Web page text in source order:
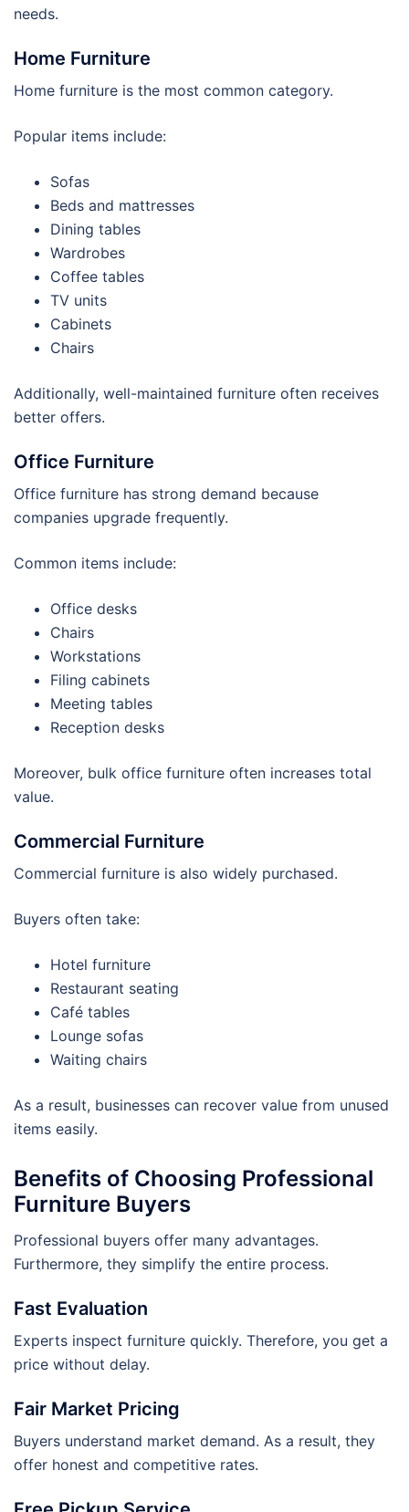
needs.
Home Furniture
Home furniture is the most common category.
Popular items include:
Sofas
Beds and mattresses
Dining tables
Wardrobes
Coffee tables
TV units
Cabinets
Chairs
Additionally, well-maintained furniture often receives
better offers.
Office Furniture
Office furniture has strong demand because
companies upgrade frequently.
Common items include:
Office desks
Chairs
Workstations
Filing cabinets
Meeting tables
Reception desks
Moreover, bulk office furniture often increases total
value.
Commercial Furniture
Commercial furniture is also widely purchased.
Buyers often take:
Hotel furniture
Restaurant seating
Café tables
Lounge sofas
Waiting chairs
As a result, businesses can recover value from unused
items easily.
Benefits of Choosing Professional
Furniture Buyers
Professional buyers offer many advantages.
Furthermore, they simplify the entire process.
Fast Evaluation
Experts inspect furniture quickly. Therefore, you get a
price without delay.
Fair Market Pricing
Buyers understand market demand. As a result, they
offer honest and competitive rates.